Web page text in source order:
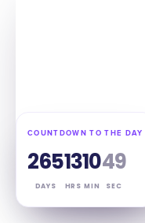
COUNTDOWN TO THE DAY
265
DAYS
13
HRS
10
MIN
48
SEC